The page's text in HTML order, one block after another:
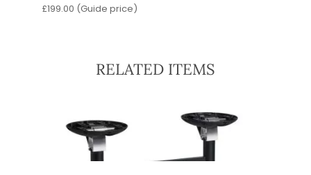
£199.00 (Guide price)
RELATED ITEMS